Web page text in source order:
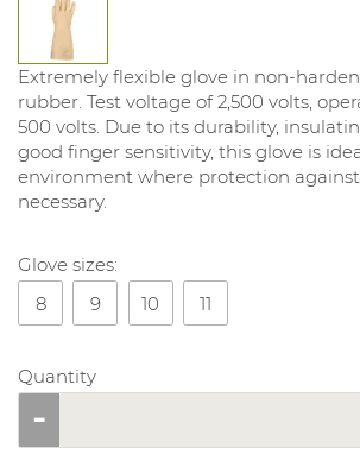
Extremely flexible glove in non-
rubber. Test voltage of 2,500 volts,
500 volts. Due to its durability,
good finger sensitivity, this glove is
environment where protection
necessary.
Glove sizes:
8
9 10 11
Quantity